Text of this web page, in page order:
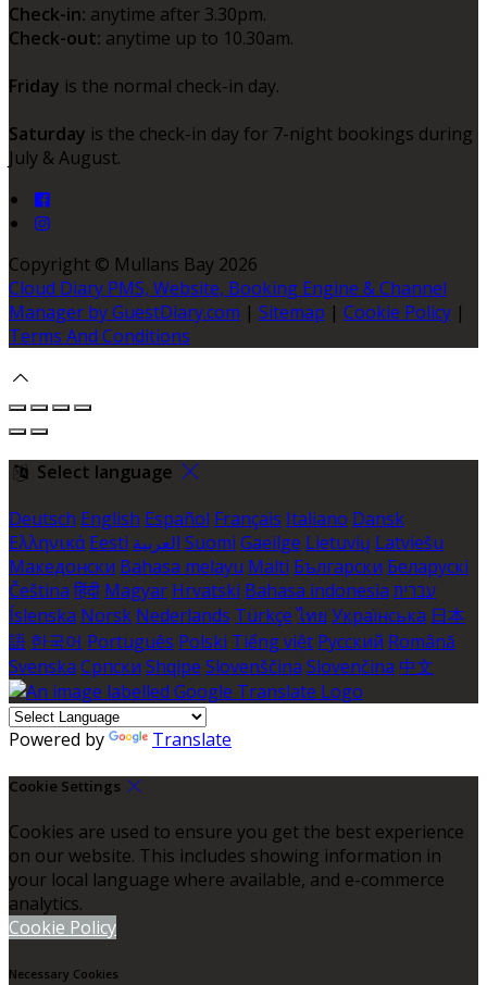
Check-in: anytime after 3.30pm.
Check-out: anytime up to 10.30am.
Friday is the normal check-in day.
Saturday is the check-in day for 7-night bookings during
July & August.
Copyright © Mullans Bay 2026
Cloud Diary PMS, Website, Booking Engine & Channel
Manager by GuestDiary.com | Sitemap | Cookie Policy |
Terms And Conditions
Select language
Deutsch English Español Français Italiano Dansk
Ελληνικά Eesti العربية Suomi Gaeilge Lietuvių Latviešu
Македонски Bahasa melayu Malti Български Беларускі
Čeština हिंदी Magyar Hrvatski Bahasa indonesia עברית
Íslenska Norsk Nederlands Türkçe ไทย Українська 日本
語 한국어 Português Polski Tiếng việt Русский Română
Svenska Српски Shqipe Slovenščina Slovenčina 中文
Powered by Translate
Cookie Settings
Cookies are used to ensure you get the best experience
on our website. This includes showing information in
your local language where available, and e-commerce
analytics.
Cookie Policy
Necessary Cookies